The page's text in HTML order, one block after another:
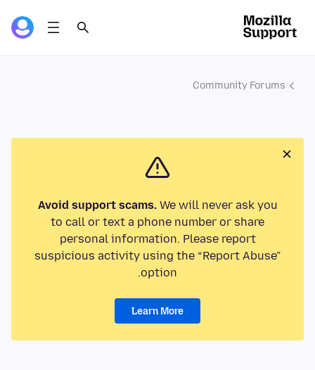
Community Forums
Avoid support scams.We will never ask you
to call or text a phone number or share
personal information. Please report
suspicious activity using the “Report Abuse”
option.
Learn More